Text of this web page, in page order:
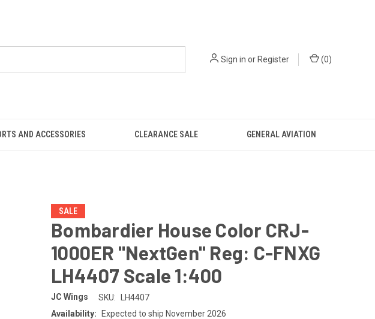
Sign in orRegister (0)
AND ACCESSORIES CLEARANCE SALE GENERAL AVIATION
SALE
Bombardier House Color CRJ-
1000ER "NextGen" Reg: C-FNXG
LH4407 Scale 1:400
JC Wings SKU:
LH4407
Availability:
Expected to ship November 2026